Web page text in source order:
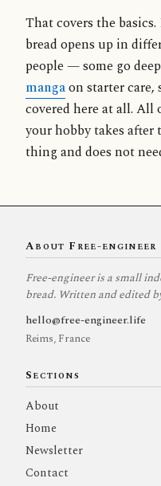
That covers the
bread opens up in
people — some go
mangaon starter care,
covered here at all. All
your hobby takes after
thing and does not
About Free-engineer
Free-engineer is a small
bread. Written and edited
hello@free-engineer.life
Reims, France
Sections
About
Home
Newsletter
Contact